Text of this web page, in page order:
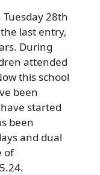
28th
last entry,
During
attended
this school
been
started
been
and dual
of